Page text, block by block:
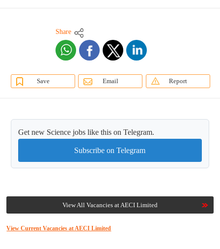
Share
Save Email Report
Get new Science jobs like this on Telegram.
Subscribe on Telegram
View All Vacancies at AECI Limited
View Current Vacancies at AECI Limited